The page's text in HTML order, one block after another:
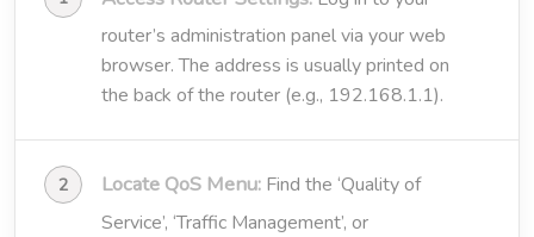
router’s administration panel via your web
browser. The address is usually printed on
the back of the router (e.g., 192.168.1.1).
Locate QoS Menu: Find the ‘Quality of
Service’, ‘Traffic Management’, or